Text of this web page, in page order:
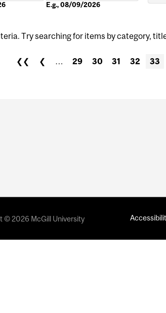
E.g., 08/09/2026
Try searching for items by category,
❮❮ ❮ 29 30 31 32 33
© 2026 McGill University